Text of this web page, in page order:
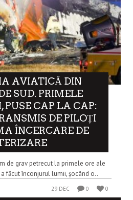
AVIATICĂ DIN
SUD. PRIMELE
PUSE CAP LA CAP:
DE PILOȚI
ÎNCERCARE DE
de grav petrecut la primele ore ale
făcut înconjurul lumii, șocând o..
29 DEC 0 0